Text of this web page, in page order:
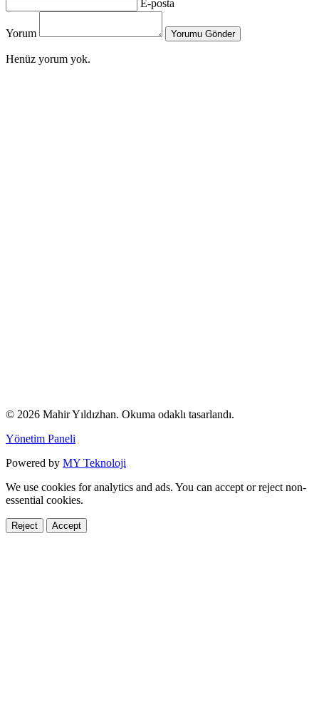
E-posta
Yorum Yorumu Gönder
Henüz yorum yok.
© 2026 Mahir Yıldızhan. Okuma odaklı tasarlandı.
Yönetim Paneli
Powered by MY Teknoloji
We use cookies for analytics and ads. You can accept or reject non-
essential cookies.
Reject Accept